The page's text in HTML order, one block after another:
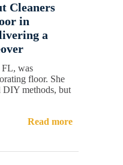
Cleaners
in
a
was
floor. She
DIY methods, but
Read more